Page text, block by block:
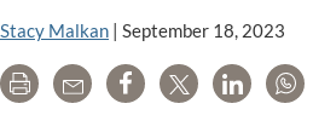
Stacy Malkan | September 18, 2023
Print Email Share Tweet LinkedIn